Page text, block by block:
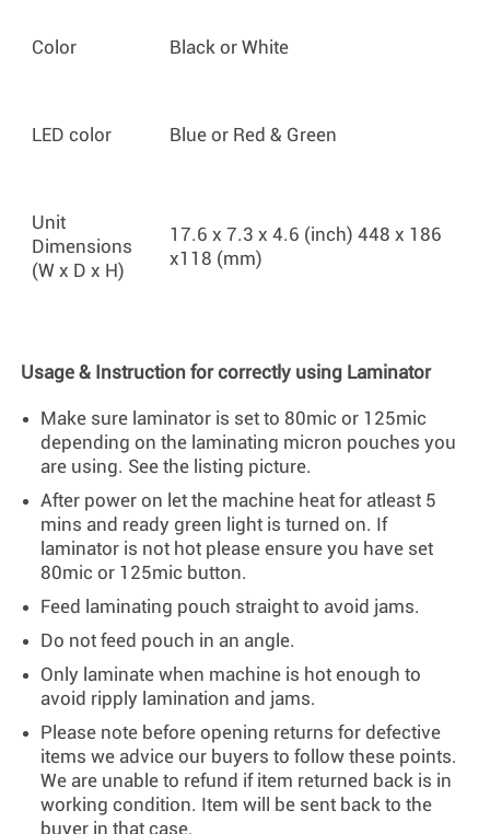
Color Black or White
LED color Blue or Red & Green
Unit
Dimensions
(W x D x H)
17.6 x 7.3 x 4.6 (inch) 448 x 186
x118 (mm)
Usage & Instruction for correctly using Laminator
Make sure laminator is set to 80mic or 125mic
depending on the laminating micron pouches you
are using. See the listing picture.
After power on let the machine heat for atleast 5
mins and ready green light is turned on. If
laminator is not hot please ensure you have set
80mic or 125mic button.
Feed laminating pouch straight to avoid jams.
Do not feed pouch in an angle.
Only laminate when machine is hot enough to
avoid ripply lamination and jams.
Please note before opening returns for defective
items we advice our buyers to follow these points.
We are unable to refund if item returned back is in
working condition. Item will be sent back to the
buyer in that case.